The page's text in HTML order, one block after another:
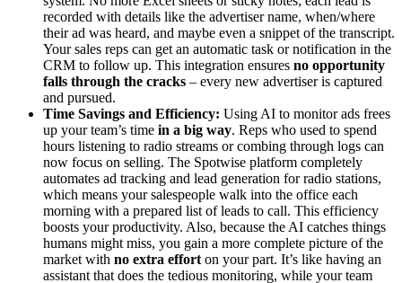
recorded with details like the advertiser name, when/where
their ad was heard, and maybe even a snippet of the transcript.
Your sales reps can get an automatic task or notification in the
CRM to follow up. This integration ensures no opportunity
falls through the cracks – every new advertiser is captured
and pursued.
Time Savings and Efficiency: Using AI to monitor ads frees
up your team’s time in a big way. Reps who used to spend
hours listening to radio streams or combing through logs can
now focus on selling. The Spotwise platform completely
automates ad tracking and lead generation for radio stations,
which means your salespeople walk into the office each
morning with a prepared list of leads to call. This efficiency
boosts your productivity. Also, because the AI catches things
humans might miss, you gain a more complete picture of the
market with no extra effort on your part. It’s like having an
assistant that does the tedious monitoring, while your team